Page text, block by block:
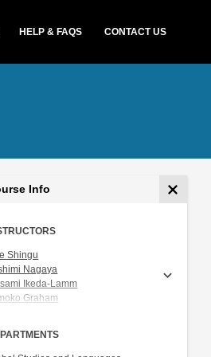
HELP & FAQS CONTACT US
Info
Shingu
Nagaya
Ikeda-Lamm
Graham